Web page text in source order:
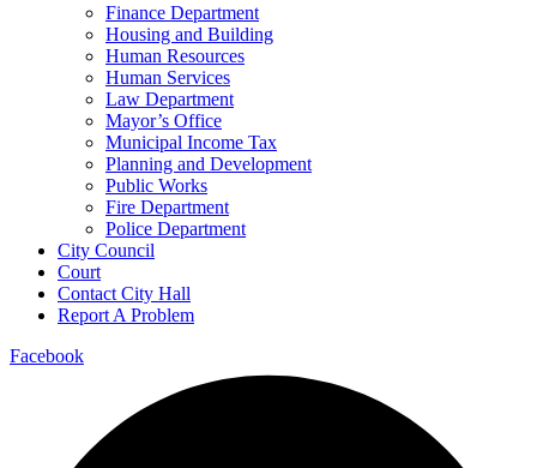
Finance Department
Housing and Building
Human Resources
Human Services
Law Department
Mayor’s Office
Municipal Income Tax
Planning and Development
Public Works
Fire Department
Police Department
City Council
Court
Contact City Hall
Report A Problem
Facebook